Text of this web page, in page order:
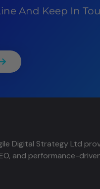
And Keep In
Digital Strategy Ltd
and performance-